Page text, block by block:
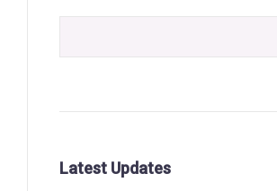
Latest Updates